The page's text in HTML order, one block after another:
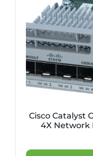
Cisco Catalyst
4X Network